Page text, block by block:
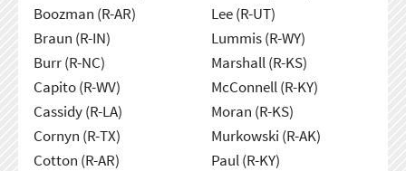
Boozman (R-AR)
Braun (R-IN)
Burr (R-NC)
Capito (R-WV)
Cassidy (R-LA)
Cornyn (R-TX)
Cotton (R-AR)
Lee (R-UT)
Lummis (R-WY)
Marshall (R-KS)
McConnell (R-KY)
Moran (R-KS)
Murkowski (R-AK)
Paul (R-KY)